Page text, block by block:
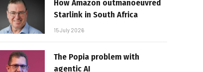
How Amazon outmanoeuvred
Starlink in South Africa
15 July 2026
The Popia problem with
agentic AI